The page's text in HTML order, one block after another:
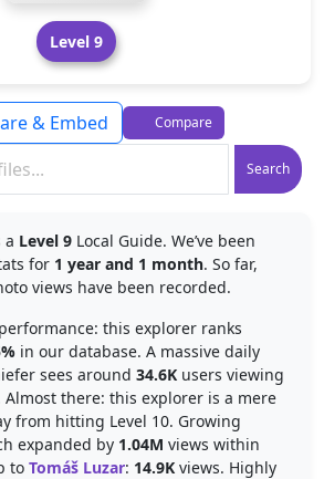
Level 9
Search
& Embed Compare
a Level 9 Local Guide. We’ve been
for 1 year and 1 month. So far,
views have been recorded.
this explorer ranks
in our database. A massive daily
sees around 34.6K users viewing
there: this explorer is a mere
from hitting Level 10. Growing
expanded by 1.04M views within
to Tomáš Luzar: 14.9K views. Highly